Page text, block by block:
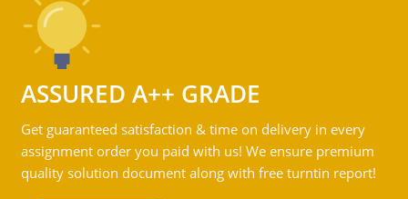
ASSURED A++ GRADE
Get guaranteed satisfaction & time on delivery in every
assignment order you paid with us! We ensure premium
quality solution document along with free turntin report!